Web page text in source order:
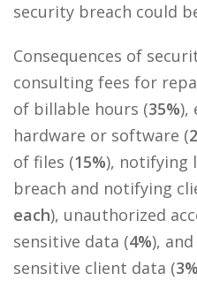
security breach could
Consequences of
consulting fees for
of billable hours (35%),
hardware or software (
of files (15%), notifying
breach and notifying
each), unauthorized
sensitive data (4%),
sensitive client data (3%